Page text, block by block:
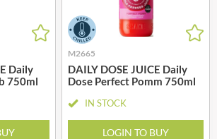
Daily
750ml
M2665
DAILY DOSE JUICE Daily
Dose Perfect Pomm 750ml
IN STOCK
LOGIN TO BUY